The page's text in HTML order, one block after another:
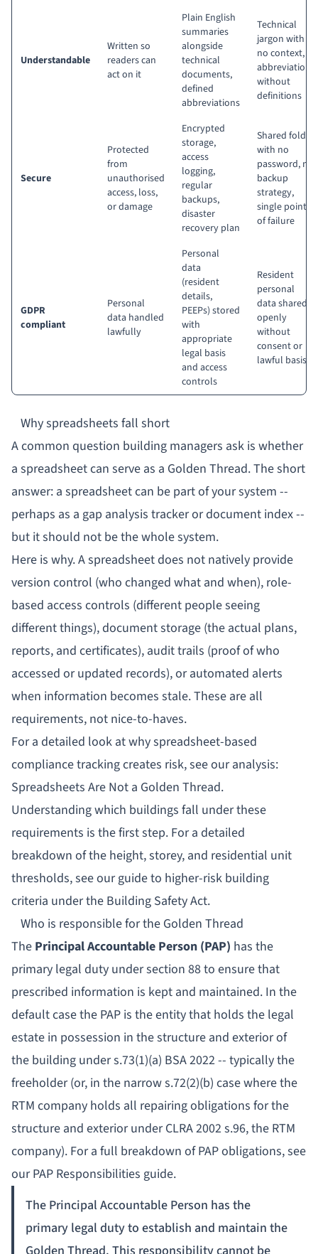
Understandable
Written so
readers can
act on it
Plain English
summaries
alongside
technical
documents,
defined
abbreviations
Technical
jargon with
no context,
abbreviations
without
definitions
Secure
Protected
from
unauthorised
access, loss,
or damage
Encrypted
storage,
access
logging,
regular
backups,
disaster
recovery plan
Shared folder
with no
password, no
backup
strategy,
single point
of failure
GDPR
compliant
Personal
data handled
lawfully
Personal
data
(resident
details,
PEEPs) stored
with
appropriate
legal basis
and access
controls
Resident
personal
data shared
openly
without
consent or
lawful basis
Why spreadsheets fall short
A common question building managers ask is whether
a spreadsheet can serve as a Golden Thread. The short
answer: a spreadsheet can be partof your system --
perhaps as a gap analysis tracker or document index --
but it should not be the whole system.
Here is why. A spreadsheet does not natively provide
version control (who changed what and when), role-
based access controls (different people seeing
different things), document storage (the actual plans,
reports, and certificates), audit trails (proof of who
accessed or updated records), or automated alerts
when information becomes stale. These are all
requirements, not nice-to-haves.
For a detailed look at why spreadsheet-based
compliance tracking creates risk, see our analysis:
Spreadsheets Are Not a Golden Thread.
Understanding which buildings fall under these
requirements is the first step. For a detailed
breakdown of the height, storey, and residential unit
thresholds, see our guide to higher-risk building
criteria under the Building Safety Act.
Who is responsible for the Golden Thread
The Principal Accountable Person (PAP) has the
primary legal duty under section 88 to ensure that
prescribed information is kept and maintained. In the
default case the PAP is the entity that holds the legal
estate in possession in the structure and exterior of
the building under s.73(1)(a) BSA 2022 -- typically the
freeholder (or, in the narrow s.72(2)(b) case where the
RTM company holds all repairing obligations for the
structure and exterior under CLRA 2002 s.96, the RTM
company). For a full breakdown of PAP obligations, see
ourPAP Responsibilities guide.
The Principal Accountable Person has the
primary legal duty to establish and maintain the